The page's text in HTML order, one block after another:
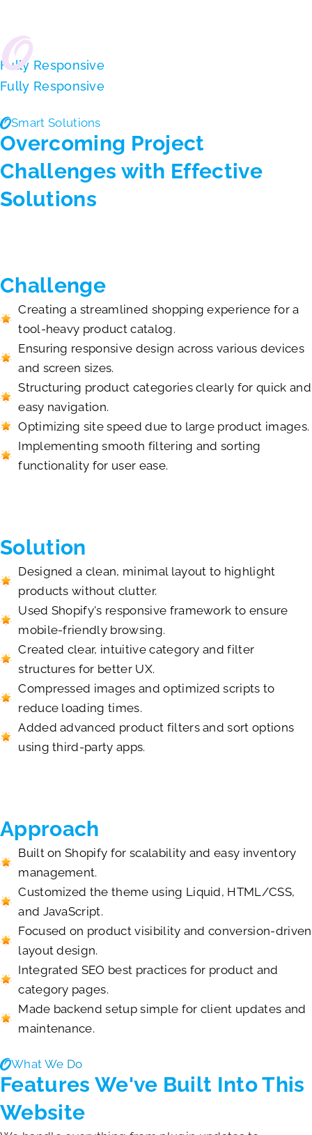
Fully Responsive
Fully Responsive
Smart Solutions
Overcoming Project
Challenges with Effective
Solutions
Challenge
Creating a streamlined shopping experience for a
tool-heavy product catalog.
Ensuring responsive design across various devices
and screen sizes.
Structuring product categories clearly for quick and
easy navigation.
Optimizing site speed due to large product images.
Implementing smooth filtering and sorting
functionality for user ease.
Solution
Designed a clean, minimal layout to highlight
products without clutter.
Used Shopify's responsive framework to ensure
mobile-friendly browsing.
Created clear, intuitive category and filter
structures for better UX.
Compressed images and optimized scripts to
reduce loading times.
Added advanced product filters and sort options
using third-party apps.
Approach
Built on Shopify for scalability and easy inventory
management.
Customized the theme using Liquid, HTML/CSS,
and JavaScript.
Focused on product visibility and conversion-driven
layout design.
Integrated SEO best practices for product and
category pages.
Made backend setup simple for client updates and
maintenance.
What We Do
Features We've Built Into This
Website